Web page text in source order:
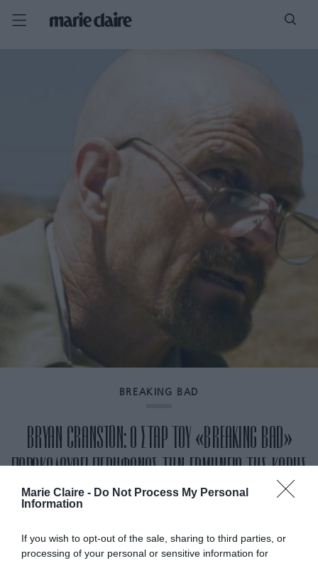
Marie Claire - Do Not Process My Personal
Information
If you wish to opt-out of the sale, sharing to third parties, or
processing of your personal or sensitive information for
BREAKING BAD
BRYAN CRANSTON: Ο ΣΤΑΡ ΤΟΥ «BREAKING BAD»
ΠΑΡΑΚΟΛΟΥΘΕΙ ΠΕΡΗΦΑΝΟΣ ΤΗΝ ΕΡΜΗΝΕΙΑ ΤΗΣ ΚΟΡΗΣ
ΤΟΥ ΣΤΟ «THE PITT» (ΒΙΝΤΕΟ)
By Mcteam